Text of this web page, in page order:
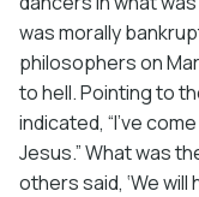
was morally
philosophers on
to hell. Pointing to
indicated, “I’ve
Jesus.” What was
others said, ‘We